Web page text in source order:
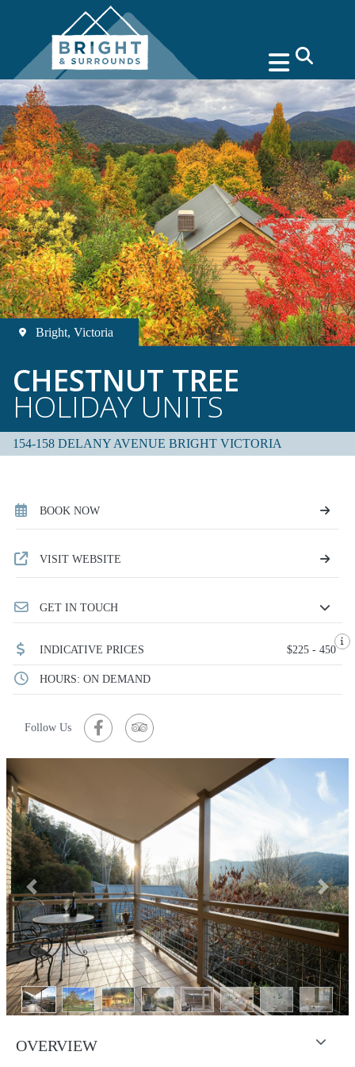
search
Bright, Victoria
CHESTNUT TREE
HOLIDAY UNITS
154-158 DELANY AVENUE BRIGHT VICTORIA
Previous Next
BOOK NOW
VISIT WEBSITE
GET IN TOUCH
INDICATIVE PRICES $225 - 450
HOURS: ON DEMAND
Follow Us
OVERVIEW